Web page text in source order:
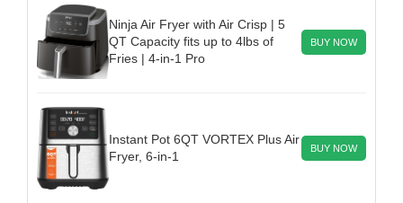
Ninja Air Fryer with Air Crisp | 5
QT Capacity fits up to 4lbs of
Fries | 4-in-1 Pro
BUY NOW
Instant Pot 6QT VORTEX Plus Air
Fryer, 6-in-1
BUY NOW